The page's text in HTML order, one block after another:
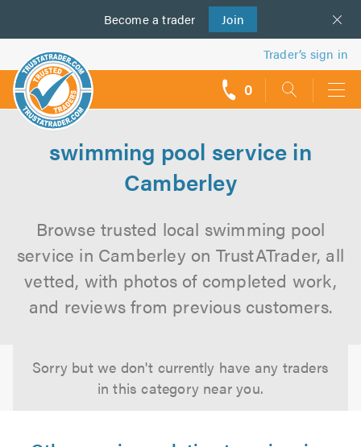
Become a trader Join
us
Trader’s sign in
0
swimming pool service in
Camberley
Browse trusted local swimming pool
service in Camberley on TrustATrader, all
vetted, with photos of completed work,
and reviews from previous customers.
Sorry but we don't currently have any traders
in this category near you.